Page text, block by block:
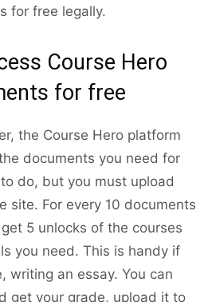
for free legally.
Course Hero
for free
the Course Hero platform
documents you need for
do, but you must upload
site. For every 10 documents
5 unlocks of the courses
you need. This is handy if
writing an essay. You can
get your grade, upload it to